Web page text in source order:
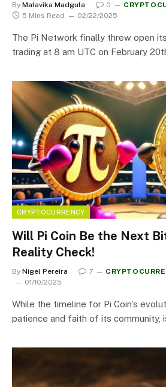
By Malavika Madgula 0
5 Mins Read
02/22/2025
The Pi Network finally threw open
trading at 8 am UTC on February
CRYPTOCURRENCY
Will Pi Coin Be the Next
Reality Check!
By Nigel Pereira 7
01/10/2025
While the timeline for Pi Coin’s
patience and faith of its community,